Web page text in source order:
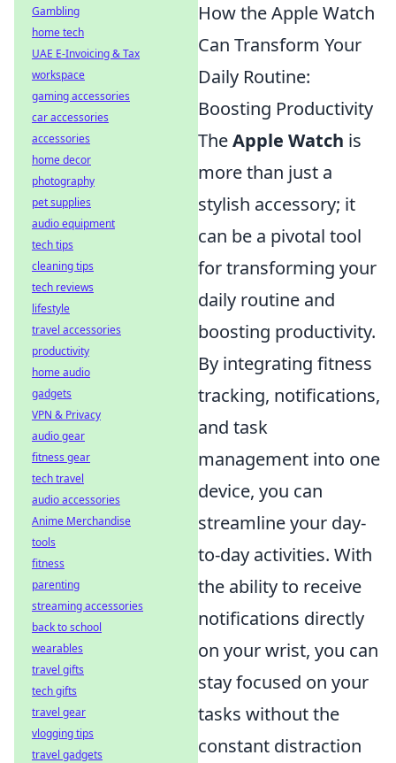
How the Apple Watch
Can Transform Your
Daily Routine:
Boosting Productivity
TheApple Watch is
more than just a
stylish accessory; it
can be a pivotal tool
for transforming your
daily routine and
boosting productivity.
By integrating fitness
tracking, notifications,
and task
management into one
device, you can
streamline your day-
to-day activities. With
the ability to receive
notifications directly
on your wrist, you can
stay focused on your
tasks without the
constant distraction
Gambling
home tech
UAE E-Invoicing & Tax
workspace
gaming accessories
car accessories
accessories
home decor
photography
pet supplies
audio equipment
tech tips
cleaning tips
tech reviews
lifestyle
travel accessories
productivity
home audio
gadgets
VPN & Privacy
audio gear
fitness gear
tech travel
audio accessories
Anime Merchandise
tools
fitness
parenting
streaming accessories
back to school
wearables
travel gifts
tech gifts
travel gear
vlogging tips
travel gadgets